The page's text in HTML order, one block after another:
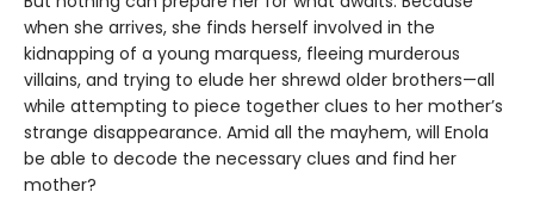
when she arrives, she finds herself involved in the
kidnapping of a young marquess, fleeing murderous
villains, and trying to elude her shrewd older brothers—all
while attempting to piece together clues to her mother’s
strange disappearance. Amid all the mayhem, will Enola
be able to decode the necessary clues and find her
mother?